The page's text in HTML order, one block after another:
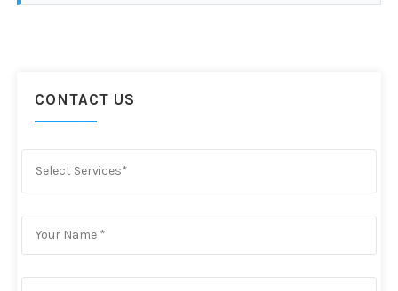
CONTACT US
Select Services*